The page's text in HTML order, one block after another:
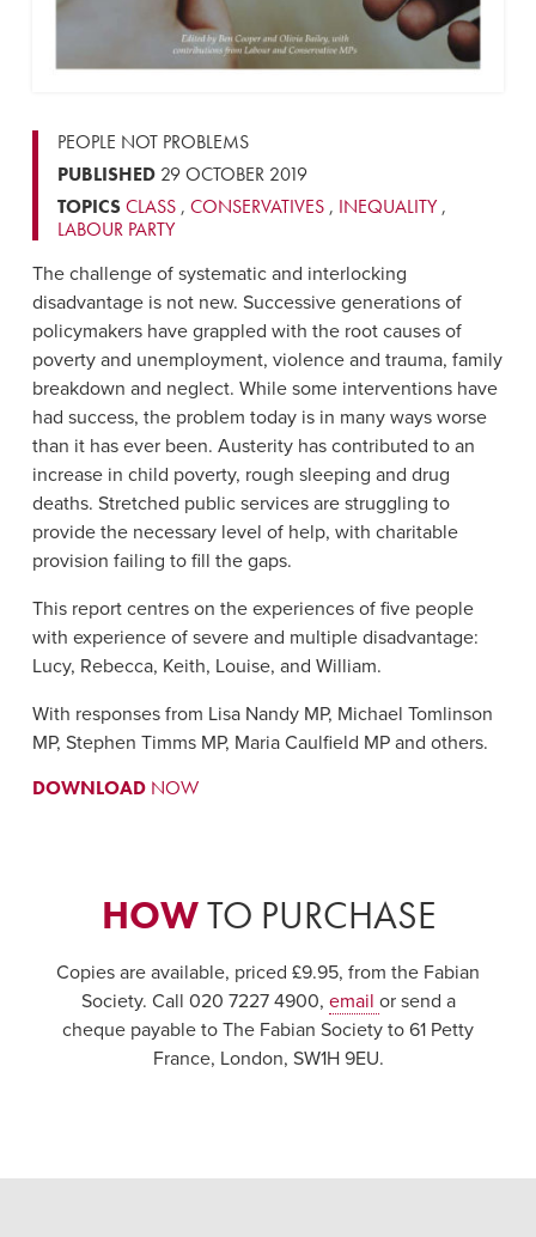
PEOPLE NOT PROBLEMS
PUBLISHED29 OCTOBER 2019
TOPICSCLASS, CONSERVATIVES, INEQUALITY,
LABOUR PARTY
The challenge of systematic and interlocking
disadvantage is not new. Successive generations of
policymakers have grappled with the root causes of
poverty and unemployment, violence and trauma, family
breakdown and neglect. While some interventions have
had success, the problem today is in many ways worse
than it has ever been. Austerity has contributed to an
increase in child poverty, rough sleeping and drug
deaths. Stretched public services are struggling to
provide the necessary level of help, with charitable
provision failing to fill the gaps.
This report centres on the experiences of five people
with experience of severe and multiple disadvantage:
Lucy, Rebecca, Keith, Louise, and William.
With responses from Lisa Nandy MP, Michael Tomlinson
MP, Stephen Timms MP, Maria Caulfield MP and others.
DOWNLOADNOW
HOWTO PURCHASE
Copies are available, priced £9.95, from the Fabian
Society. Call 020 7227 4900, email or send a
cheque payable to The Fabian Society to 61 Petty
France, London, SW1H 9EU.